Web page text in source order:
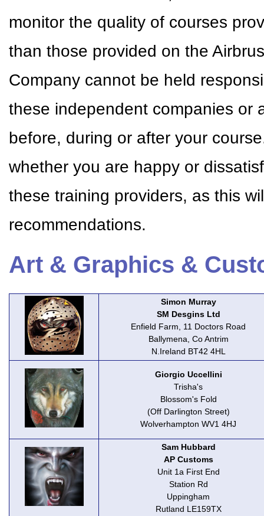
monitor the quality of courses
than those provided on the
Company cannot be held
these independent companies or
before, during or after your
whether you are happy or
these training providers, as this
recommendations.
Art & Graphics &
Simon Murray
SM Desgins Ltd
Enfield Farm, 11 Doctors Road
Ballymena, Co Antrim
N.Ireland BT42 4HL
Giorgio Uccellini
Trisha's
Blossom's Fold
(Off Darlington Street)
Wolverhampton WV1 4HJ
Sam Hubbard
AP Customs
Unit 1a First End
Station Rd
Uppingham
Rutland LE159TX